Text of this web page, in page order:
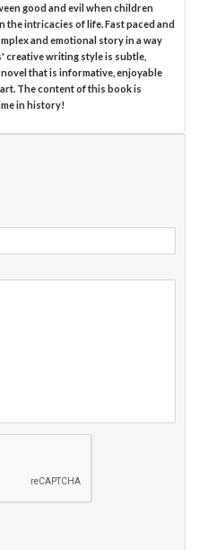
good and evil when children
the intricacies of life. Fast paced and
and emotional story in a way
creative writing style is subtle,
that is informative, enjoyable
The content of this book is
in history!